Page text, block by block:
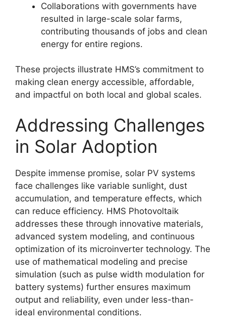
Collaborations with governments have
resulted in large-scale solar farms,
contributing thousands of jobs and clean
energy for entire regions.
These projects illustrate HMS’s commitment to
making clean energy accessible, affordable,
and impactful on both local and global scales.
Addressing Challenges
in Solar Adoption
Despite immense promise, solar PV systems
face challenges like variable sunlight, dust
accumulation, and temperature effects, which
can reduce efficiency. HMS Photovoltaik
addresses these through innovative materials,
advanced system modeling, and continuous
optimization of its microinverter technology. The
use of mathematical modeling and precise
simulation (such as pulse width modulation for
battery systems) further ensures maximum
output and reliability, even under less-than-
ideal environmental conditions.